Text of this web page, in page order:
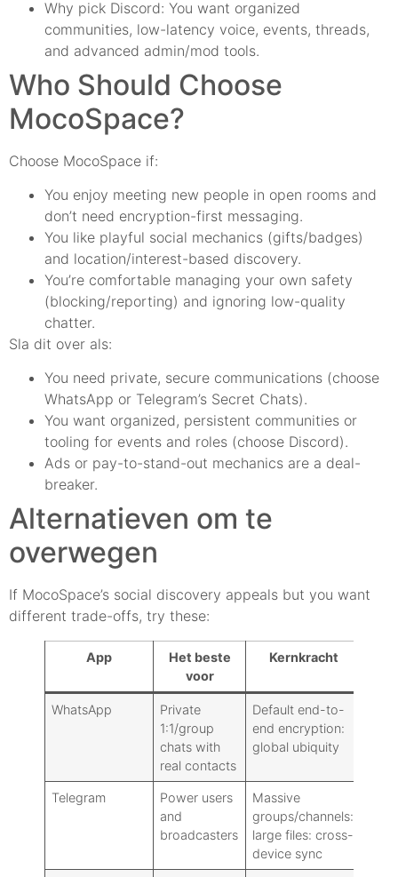
Why pick Discord: You want organized
communities, low-latency voice, events, threads,
and advanced admin/mod tools.
Who Should Choose
MocoSpace?
Choose MocoSpace if:
You enjoy meeting new people in open rooms and
don’t need encryption-first messaging.
You like playful social mechanics (gifts/badges)
and location/interest-based discovery.
You’re comfortable managing your own safety
(blocking/reporting) and ignoring low-quality
chatter.
Sla dit over als:
You need private, secure communications (choose
WhatsApp or Telegram’s Secret Chats).
You want organized, persistent communities or
tooling for events and roles (choose Discord).
Ads or pay-to-stand-out mechanics are a deal-
breaker.
Alternatieven om te
overwegen
If MocoSpace’s social discovery appeals but you want
different trade-offs, try these:
App
Het beste
voor
Kernkracht
WhatsApp
Private
1:1/group
chats with
real contacts
Default end-to-
end encryption:
global ubiquity
Telegram
Power users
and
broadcasters
Massive
groups/channels:
large files: cross-
device sync